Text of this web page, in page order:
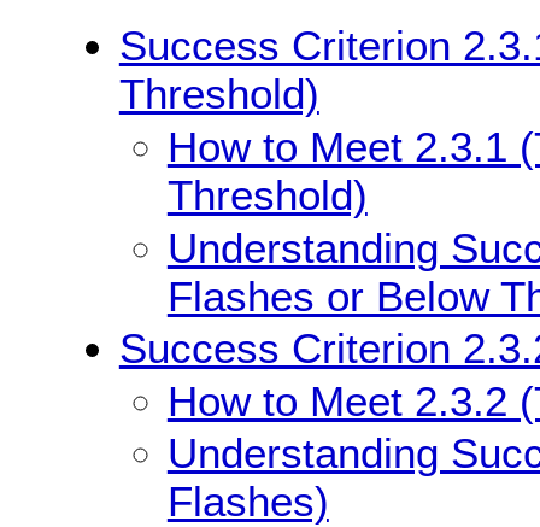
Success Criterion
Threshold)
How to Meet 2.3.1
Threshold)
Understanding
Flashes or Below
Success Criterion
How to Meet 2.3.2
Understanding
Flashes)